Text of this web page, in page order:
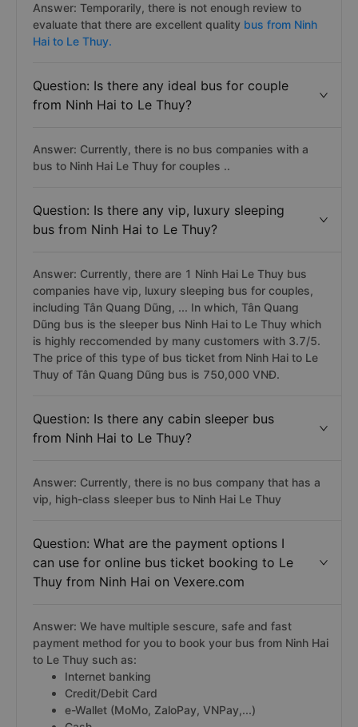
Answer: Temporarily, there is not enough review to
evaluate that there are excellent quality bus from Ninh
Hai to Le Thuy.
Question: Is there any ideal bus for couple
from Ninh Hai to Le Thuy?
Answer: Currently, there is no bus companies with a
bus to Ninh Hai Le Thuy for couples ..
Question: Is there any vip, luxury sleeping
bus from Ninh Hai to Le Thuy?
Answer: Currently, there are 1 Ninh Hai Le Thuy bus
companies have vip, luxury sleeping bus for couples,
including Tân Quang Dũng, ... In which, Tân Quang
Dũng bus is the sleeper bus Ninh Hai to Le Thuy which
is highly reccomended by many customers with 3.7/5.
The price of this type of bus ticket from Ninh Hai to Le
Thuy of Tân Quang Dũng bus is 750,000 VNĐ.
Question: Is there any cabin sleeper bus
from Ninh Hai to Le Thuy?
Answer: Currently, there is no bus company that has a
vip, high-class sleeper bus to Ninh Hai Le Thuy
Question: What are the payment options I
can use for online bus ticket booking to Le
Thuy from Ninh Hai on Vexere.com
Answer: We have multiple sescure, safe and fast
payment method for you to book your bus from Ninh Hai
to Le Thuy such as:
Internet banking
Credit/Debit Card
e-Wallet (MoMo, ZaloPay, VNPay,...)